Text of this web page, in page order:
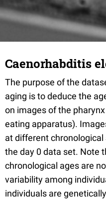
Caenorhabditis
The purpose of the
aging is to deduce the
on images of the
eating apparatus).
at different
the day 0 data set. Note
chronological ages are
variability among
individuals are